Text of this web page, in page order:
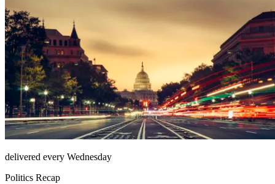
delivered every Wednesday
Politics Recap